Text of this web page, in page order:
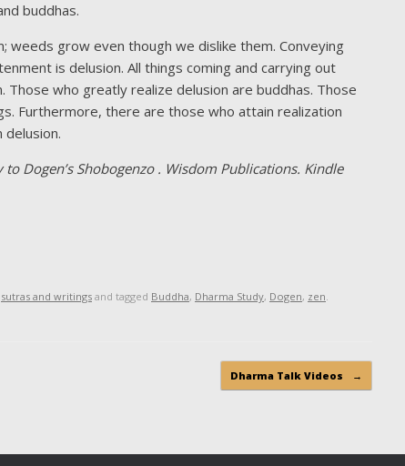
buddhas.
grow even though we dislike them. Conveying
is delusion. All things coming and carrying out
who greatly realize delusion are buddhas. Those
Furthermore, there are those who attain realization
Dogen’s Shobogenzo . Wisdom Publications. Kindle
sutras and writings and tagged Buddha, Dharma Study, Dogen, zen
Dharma Talk Videos →